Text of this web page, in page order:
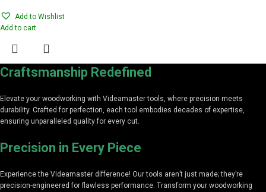
Add to Wishlist
Add to cart
Craftsmanship Redefined
Elevate your woodworking with Videamaster tools, where precision meets
durability. Crafted for perfection, each tool embodies decades of expertise,
ensuring unparalleled quality for every cut.
Precision in Every Piece
Experience the Videamaster difference! Our tools aren’t just made; they’re
precision-engineered for flawless performance. Transform your woodworking